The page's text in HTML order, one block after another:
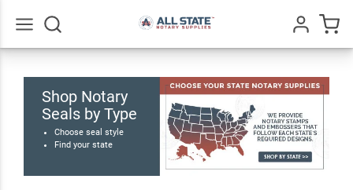
Shop Notary
Seals by Type
Choose seal style
Find your state